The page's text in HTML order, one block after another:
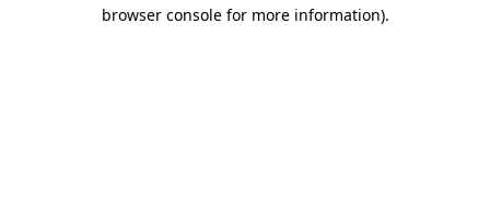
browser console for more information).